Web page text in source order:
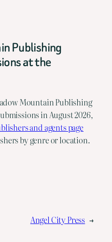
Publishing
at the
Mountain Publishing
in August 2026,
and agents page
by genre or location.
Angel City Press →